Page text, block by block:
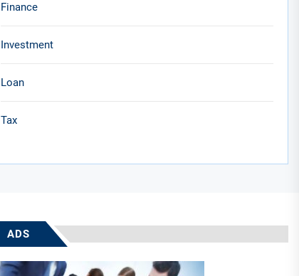
Finance
Investment
Loan
Tax
ADS